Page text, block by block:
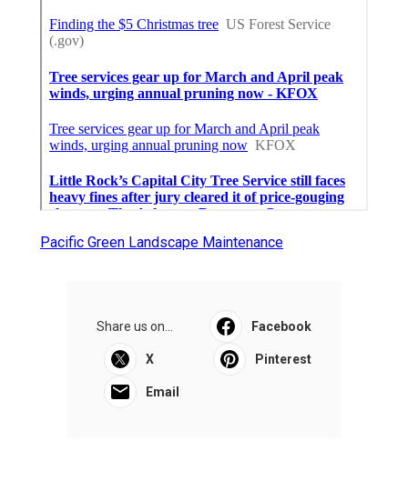
Pacific Green Landscape Maintenance
Share us on... Facebook
X Pinterest
Email